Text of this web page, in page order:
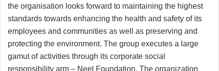
the organisation looks forward to maintaining the highest
standards towards enhancing the health and safety of its
employees and communities as well as preserving and
protecting the environment. The group executes a large
gamut of activities through its corporate social
responsibility arm – Neel Foundation. The organization